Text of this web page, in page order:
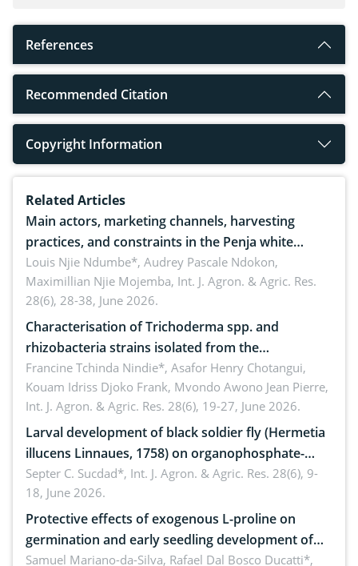
References
Recommended Citation
Copyright Information
Related Articles
Main actors, marketing channels, harvesting
practices, and constraints in the Penja white
pepper value chain, Cameroon
Louis Njie Ndumbe*, Audrey Pascale Ndokon,
Maximillian Njie Mojemba, Int. J. Agron. & Agric. Res.
28(6), 28-38, June 2026.
Characterisation of Trichoderma spp. and
rhizobacteria strains isolated from the
rhizosphere of strawberry (Fragaria × ananassa
Duch.) in the Menoua Division, Western Cameroon
Francine Tchinda Nindie*, Asafor Henry Chotangui,
Kouam Idriss Djoko Frank, Mvondo Awono Jean Pierre,
Int. J. Agron. & Agric. Res. 28(6), 19-27, June 2026.
Larval development of black soldier fly (Hermetia
illucens Linnaues, 1758) on organophosphate-
treated cabbage
Septer C. Sucdad*, Int. J. Agron. & Agric. Res. 28(6), 9-
18, June 2026.
Protective effects of exogenous L-proline on
germination and early seedling development of
soybean under osmotic stress
Samuel Mariano-da-Silva, Rafael Dal Bosco Ducatti*,